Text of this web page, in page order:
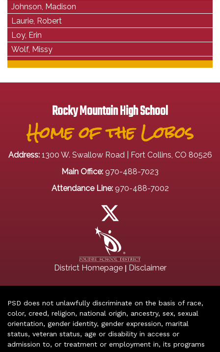
Johnson, Madison
Laurie, Robert
Loy, Erin
Wolf, Missy
Rocky Mountain High School
Home of the Lobos
Address: 1300 W. Swallow Road | Fort Collins, CO 80526
Main Office: 970-488-7023
Attendance Line: 970-488-7002
District Homepage| Disclaimer
PSD does not unlawfully discriminate on the basis of race,
color, creed, religion, national origin, ancestry, sex, sexual
orientation, gender identity, gender expression, marital
status, veteran status, age or disability in access or
admission to, or treatment or employment in, its programs